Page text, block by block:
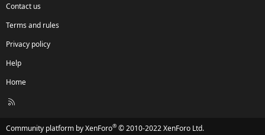
Contact us
Terms and rules
Privacy policy
Help
Home
R
Community platform by XenForo® © 2010-2022 XenForo Ltd.